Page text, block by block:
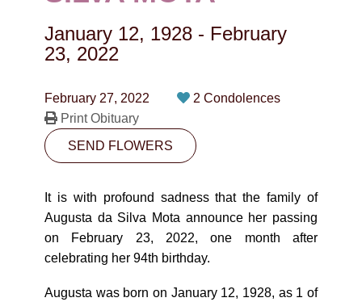
CONTACT
January 12, 1928 - February
23, 2022
February 27, 2022
2 Condolences
Print Obituary
SEND FLOWERS
It is with profound sadness that the family of
Augusta da Silva Mota announce her passing
on February 23, 2022, one month after
celebrating her 94th birthday.
Augusta was born on January 12, 1928, as 1 of